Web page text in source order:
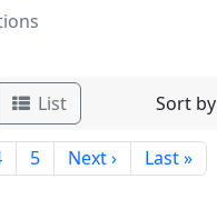
List Sort
5 Next › Last »